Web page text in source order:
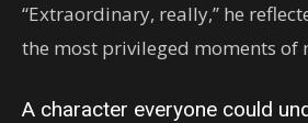
“Extraordinary, really,’’ he
the most privileged moments of
A character everyone could